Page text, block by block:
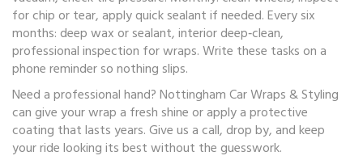
for chip or tear, apply quick sealant if needed. Every six
months: deep wax or sealant, interior deep‑clean,
professional inspection for wraps. Write these tasks on a
phone reminder so nothing slips.
Need a professional hand? Nottingham Car Wraps & Styling
can give your wrap a fresh shine or apply a protective
coating that lasts years. Give us a call, drop by, and keep
your ride looking its best without the guesswork.